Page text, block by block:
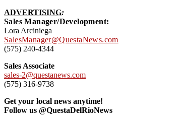
ADVERTISING:
Sales Manager/Development:
Lora Arciniega
SalesManager@QuestaNews.com
(575) 240-4344
Sales Associate
sales-2@questanews.com
(575) 316-9738
Get your local news anytime!
Follow us @QuestaDelRioNews